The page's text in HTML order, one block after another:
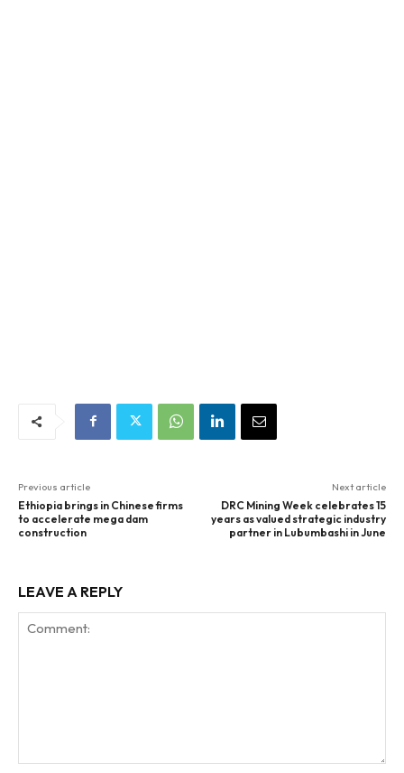
Previous article
Ethiopia brings in Chinese firms
to accelerate mega dam
construction
Next article
DRC Mining Week celebrates 15
years as valued strategic industry
partner in Lubumbashi in June
LEAVE A REPLY